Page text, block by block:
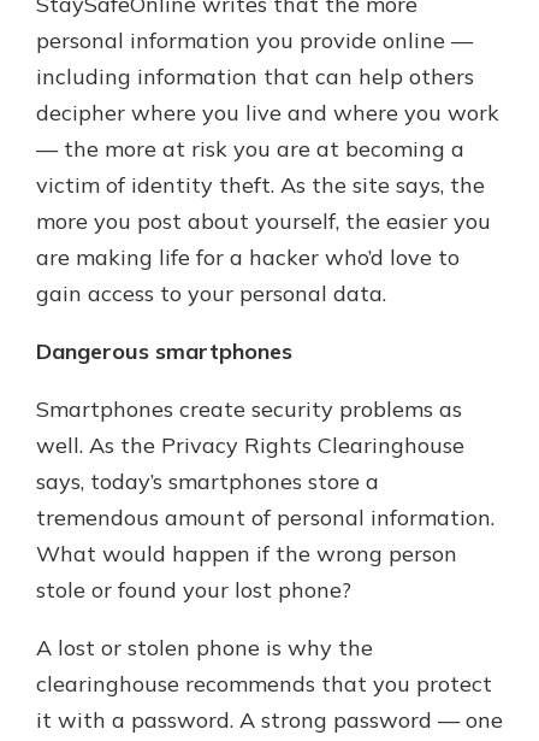
personal information you provide online —
including information that can help others
decipher where you live and where you work
— the more at risk you are at becoming a
victim of identity theft. As the site says, the
more you post about yourself, the easier you
are making life for a hacker who’d love to
gain access to your personal data.
Dangerous smartphones
Smartphones create security problems as
well. As the Privacy Rights Clearinghouse
says, today’s smartphones store a
tremendous amount of personal information.
What would happen if the wrong person
stole or found your lost phone?
A lost or stolen phone is why the
clearinghouse recommends that you protect
it with a password. A strong password — one